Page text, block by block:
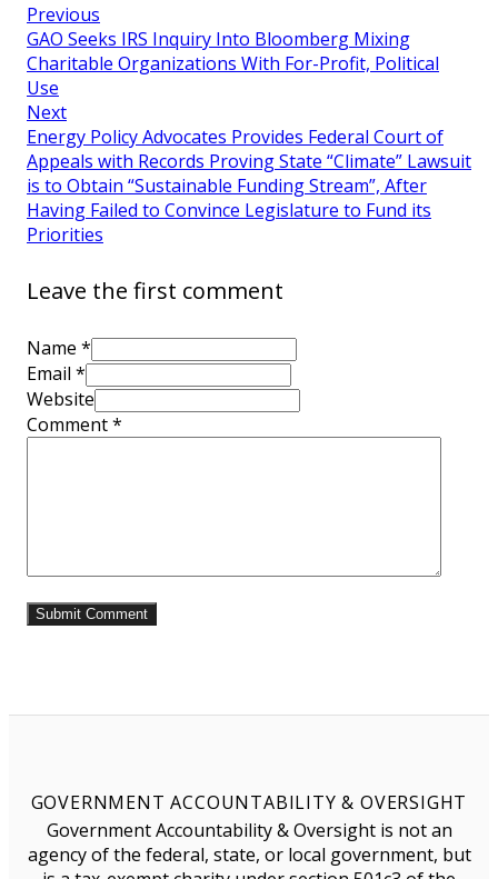
Previous
GAO Seeks IRS Inquiry Into Bloomberg Mixing
Charitable Organizations With For-Profit, Political
Use
Next
Energy Policy Advocates Provides Federal Court of
Appeals with Records Proving State “Climate” Lawsuit
is to Obtain “Sustainable Funding Stream”, After
Having Failed to Convince Legislature to Fund its
Priorities
Leave the first comment
Name *
Email *
Website
Comment*
GOVERNMENT ACCOUNTABILITY & OVERSIGHT
Government Accountability & Oversight is not an
agency of the federal, state, or local government, but